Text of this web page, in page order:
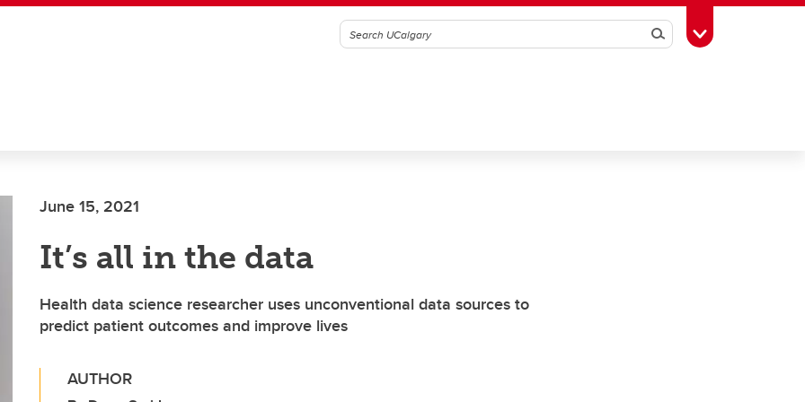
SearchToggle Toolbox
June 15, 2021
It’s all in the data
Health data science researcher uses unconventional data sources to
predict patient outcomes and improve lives
AUTHOR